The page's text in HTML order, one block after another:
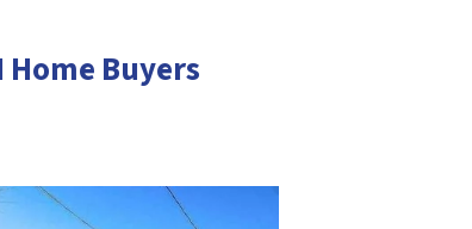
Home Buyers